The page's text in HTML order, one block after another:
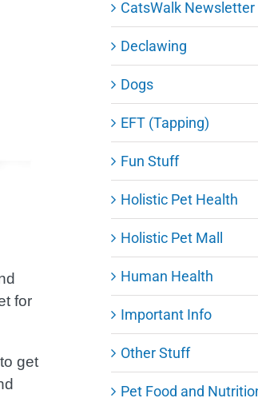
for
get
CatsWalk Newsletter
Declawing
Dogs
EFT (Tapping)
Fun Stuff
Holistic Pet Health
Holistic Pet Mall
Human Health
Important Info
Other Stuff
Pet Food and